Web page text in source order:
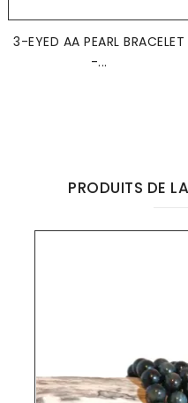
3-EYED AA PEARL BRACELET
-...
PRODUITS DE